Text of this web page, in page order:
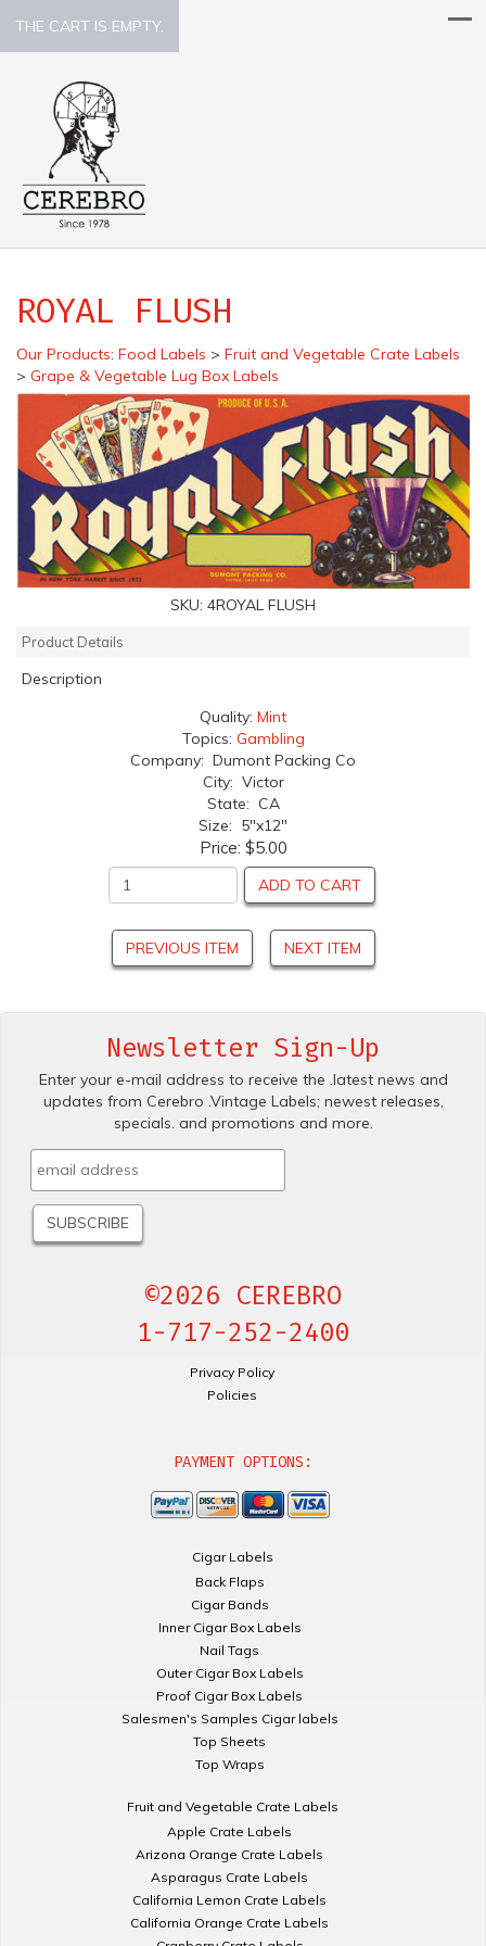
THE CART IS EMPTY.
ROYAL FLUSH
Our Products: Food Labels > Fruit and Vegetable Crate Labels
> Grape & Vegetable Lug Box Labels
SKU: 4ROYAL FLUSH
Product Details
Description
Quality: Mint
Topics: Gambling
Company: Dumont Packing Co
City: Victor
State: CA
Size: 5"x12"
Price: $5.00
ADD TO CART
PREVIOUS ITEM NEXT ITEM
Newsletter Sign-Up
Enter your e-mail address to receive the .latest news and
updates from Cerebro .Vintage Labels; newest releases,
specials. and promotions and more.
©2026 CEREBRO
1-717-252-2400
Privacy Policy
Policies
PAYMENT OPTIONS:
Cigar Labels
Back Flaps
Cigar Bands
Inner Cigar Box Labels
Nail Tags
Outer Cigar Box Labels
Proof Cigar Box Labels
Salesmen's Samples Cigar labels
Top Sheets
Top Wraps
Fruit and Vegetable Crate Labels
Apple Crate Labels
Arizona Orange Crate Labels
Asparagus Crate Labels
California Lemon Crate Labels
California Orange Crate Labels